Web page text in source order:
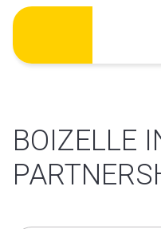
Skip
content
BOIZELLE